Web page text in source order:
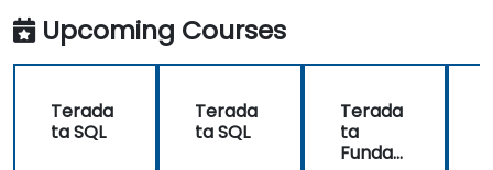
Upcoming Courses
Terada
ta SQL
Terada
ta SQL
Terada
ta
Funda